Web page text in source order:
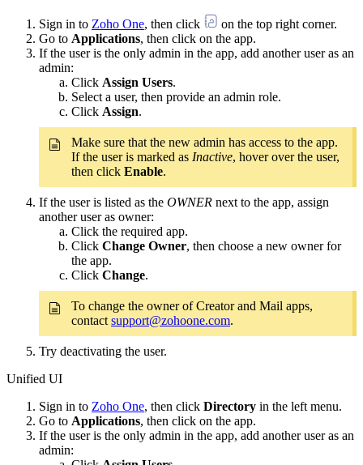
Sign in to Zoho One, then click
on the top right corner.
Go to Applications, then click on the app.
If the user is the only admin in the app, add another user as an
admin:
Click Assign Users.
Select a user, then provide an admin role.
Click Assign.
Make sure that the new admin has access to the app.
If the user is marked as Inactive, hover over the user,
then click Enable.
If the user is listed as the OWNER next to the app, assign
another user as owner:
Click the required app.
Click Change Owner, then choose a new owner for
the app.
Click Change.
To change the owner of Creator and Mail apps,
contact support@zohoone.com.
Try deactivating the user.
Unified UI
Sign in to Zoho One, then click Directory in the left menu.
Go to Applications, then click on the app.
If the user is the only admin in the app, add another user as an
admin: